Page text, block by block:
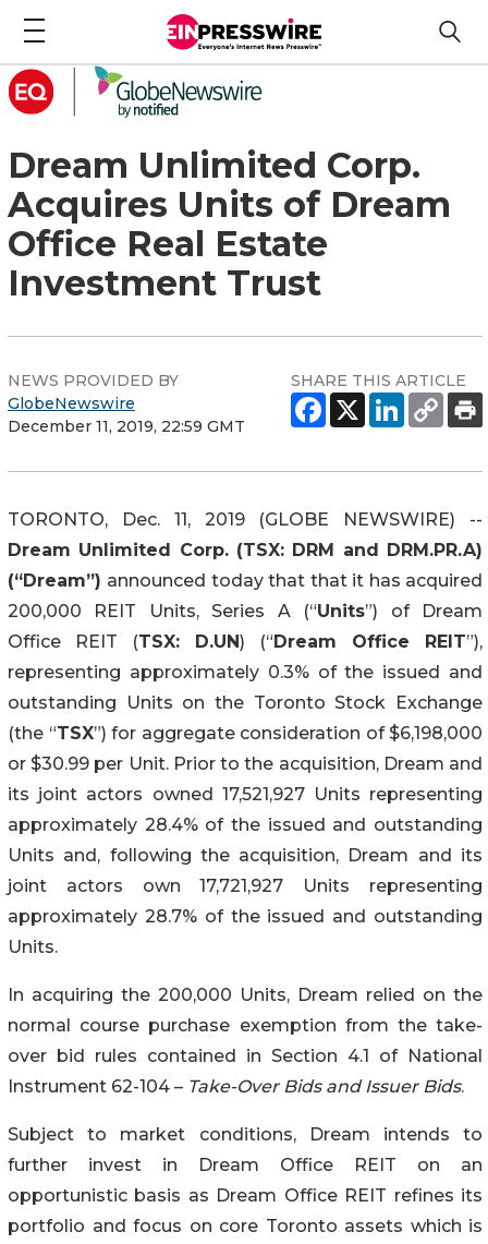
Dream Unlimited Corp.
Acquires Units of Dream
Office Real Estate
Investment Trust
NEWS PROVIDED BY
GlobeNewswire
December 11, 2019, 22:59 GMT
SHARE THIS ARTICLE
TORONTO, Dec. 11, 2019 (GLOBE NEWSWIRE) --
Dream Unlimited Corp. (TSX: DRM and DRM.PR.A)
(“Dream”) announced today that that it has acquired
200,000 REIT Units, Series A (“Units”) of Dream
Office REIT (TSX: D.UN) (“Dream Office REIT”),
representing approximately 0.3% of the issued and
outstanding Units on the Toronto Stock Exchange
(the “TSX”) for aggregate consideration of $6,198,000
or $30.99 per Unit. Prior to the acquisition, Dream and
its joint actors owned 17,521,927 Units representing
approximately 28.4% of the issued and outstanding
Units and, following the acquisition, Dream and its
joint actors own 17,721,927 Units representing
approximately 28.7% of the issued and outstanding
Units.
In acquiring the 200,000 Units, Dream relied on the
normal course purchase exemption from the take-
over bid rules contained in Section 4.1 of National
Instrument 62-104 – Take-Over Bids and Issuer Bids.
Subject to market conditions, Dream intends to
further invest in Dream Office REIT on an
opportunistic basis as Dream Office REIT refines its
portfolio and focus on core Toronto assets which is